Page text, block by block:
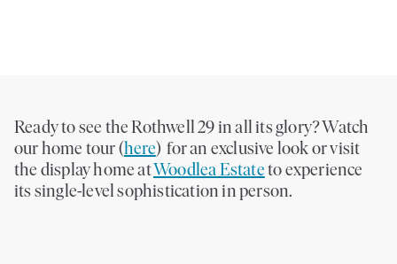
Ready to see the Rothwell 29 in all its glory? Watch
our home tour (here) for an exclusive look or visit
the display home at Woodlea Estate to experience
its single-level sophistication in person.